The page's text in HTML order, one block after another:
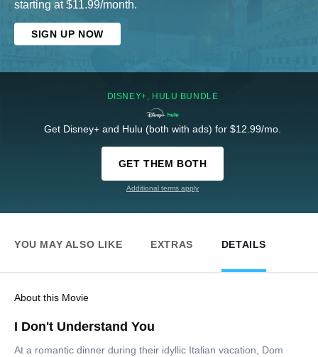
starting at $11.99/month.
SIGN UP NOW
DISNEY+, HULU BUNDLE
Get Disney+ and Hulu (both with ads) for $12.99/mo.
GET THEM BOTH
Additional terms apply
YOU MAY ALSO LIKE EXTRAS DETAILS
About this Movie
I Don't Understand You
At a romantic dinner during their idyllic Italian vacation, Dom